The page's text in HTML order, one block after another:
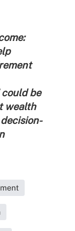
be
wealth